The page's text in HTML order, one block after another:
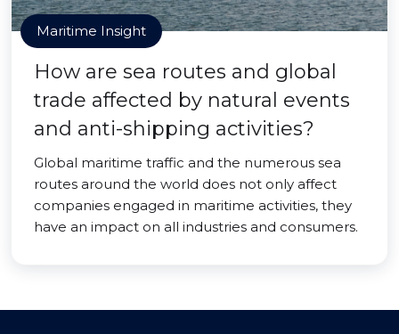
Maritime Insight
How are sea routes and global
trade affected by natural events
and anti-shipping activities?
Global maritime traffic and the numerous sea
routes around the world does not only affect
companies engaged in maritime activities, they
have an impact on all industries and consumers.